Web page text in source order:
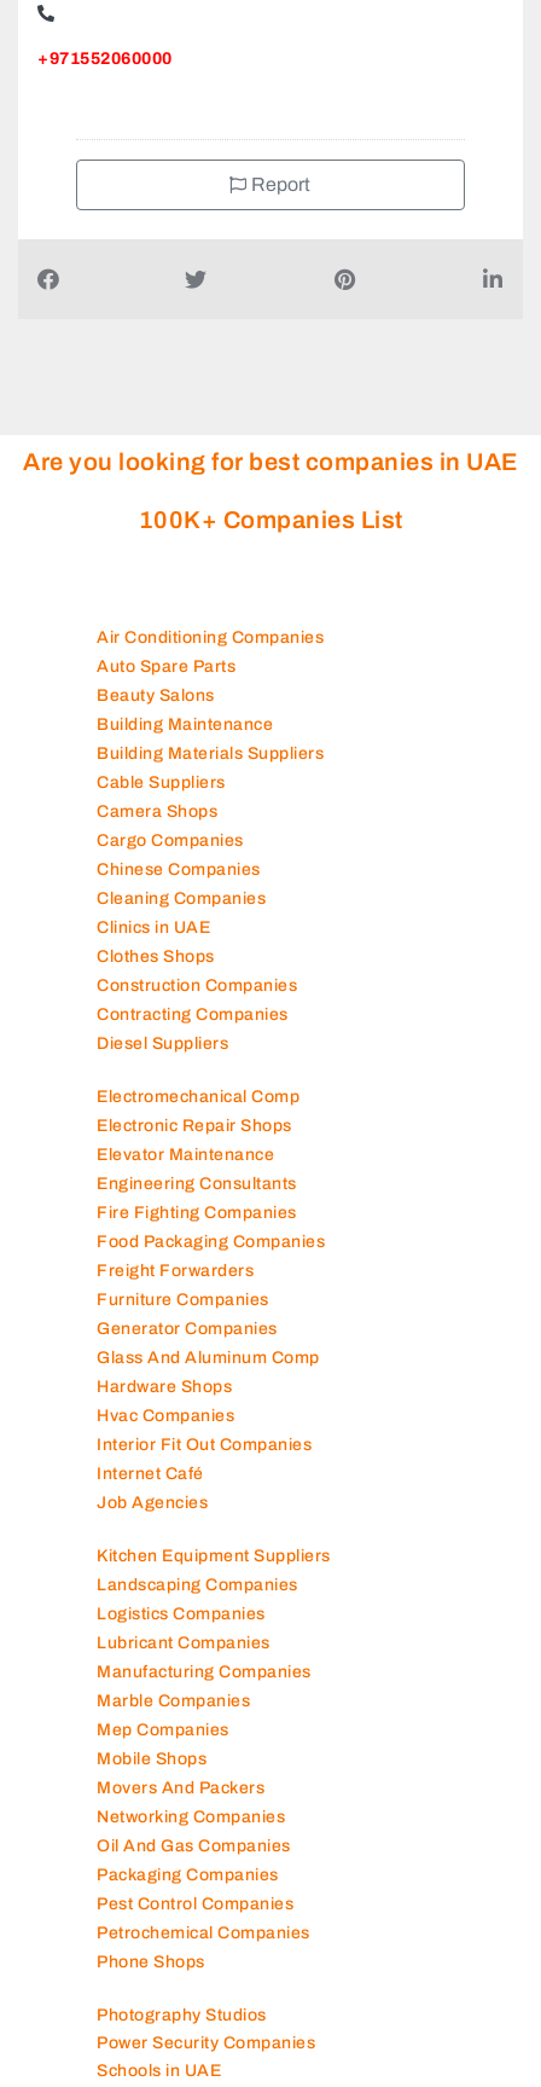
+971552060000
Report
Are you looking for best companies in UAE
100K+ Companies List
Air Conditioning Companies
Auto Spare Parts
Beauty Salons
Building Maintenance
Building Materials Suppliers
Cable Suppliers
Camera Shops
Cargo Companies
Chinese Companies
Cleaning Companies
Clinics in UAE
Clothes Shops
Construction Companies
Contracting Companies
Diesel Suppliers
Electromechanical Comp
Electronic Repair Shops
Elevator Maintenance
Engineering Consultants
Fire Fighting Companies
Food Packaging Companies
Freight Forwarders
Furniture Companies
Generator Companies
Glass And Aluminum Comp
Hardware Shops
Hvac Companies
Interior Fit Out Companies
Internet Café
Job Agencies
Kitchen Equipment Suppliers
Landscaping Companies
Logistics Companies
Lubricant Companies
Manufacturing Companies
Marble Companies
Mep Companies
Mobile Shops
Movers And Packers
Networking Companies
Oil And Gas Companies
Packaging Companies
Pest Control Companies
Petrochemical Companies
Phone Shops
Photography Studios
Power Security Companies
Schools in UAE